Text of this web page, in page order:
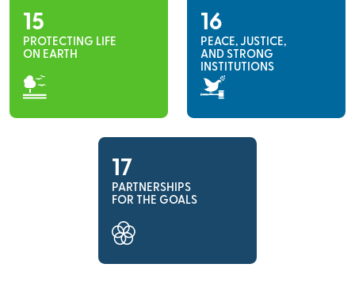
15
PROTECTING LIFE
ON EARTH
16
PEACE, JUSTICE,
AND STRONG
INSTITUTIONS
17
PARTNERSHIPS
FOR THE GOALS